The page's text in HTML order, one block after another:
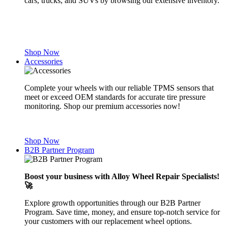
Shop Now
Accessories
Complete your wheels with our reliable TPMS sensors that
meet or exceed OEM standards for accurate tire pressure
monitoring. Shop our premium accessories now!
Shop Now
B2B Partner Program
Boost your business with Alloy Wheel Repair Specialists!
🚀
Explore growth opportunities through our B2B Partner
Program. Save time, money, and ensure top-notch service for
your customers with our replacement wheel options.